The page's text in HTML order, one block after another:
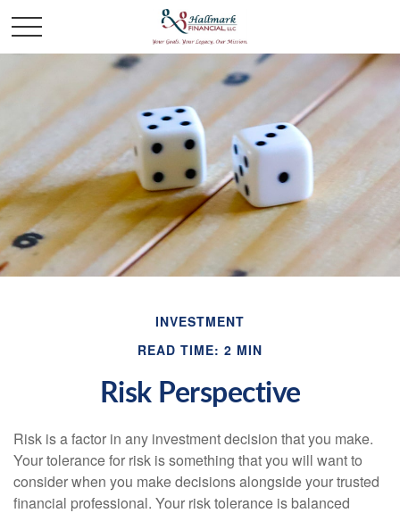
INVESTMENT
READ TIME: 2 MIN
Risk Perspective
Risk is a factor in any investment decision that you make.
Your tolerance for risk is something that you will want to
consider when you make decisions alongside your trusted
financial professional. Your risk tolerance is balanced